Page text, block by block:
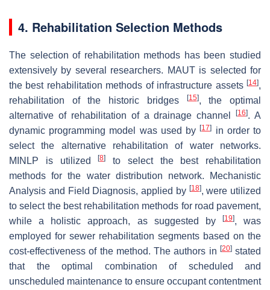
4. Rehabilitation Selection Methods
The selection of rehabilitation methods has been studied
extensively by several researchers. MAUT is selected for
the best rehabilitation methods of infrastructure assets [14],
rehabilitation of the historic bridges
[15], the optimal
alternative of rehabilitation of a drainage channel[16]. A
dynamic programming model was used by[17]
in order to
select the alternative rehabilitation of water networks.
MINLP is utilized[8]
to select the best rehabilitation
methods for the water distribution network. Mechanistic
Analysis and Field Diagnosis, applied by [18], were utilized
to select the best rehabilitation methods for road pavement,
while a holistic approach, as suggested by
[19], was
employed for sewer rehabilitation segments based on the
cost-effectiveness of the method. The authors in [20]stated
that the optimal combination of scheduled and
unscheduled maintenance to ensure occupant contentment